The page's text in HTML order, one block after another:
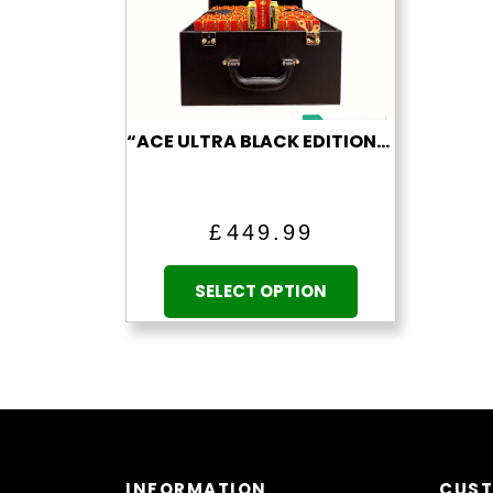
“ACE ULTRA BLACK EDITION” (1 ML EMPTY VAPE)
£ 449.99
SELECT OPTION
has